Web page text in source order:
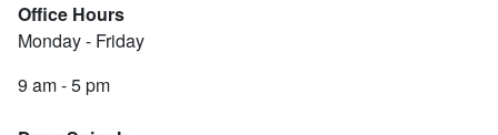
Office Hours
Monday - Friday
9 am - 5 pm